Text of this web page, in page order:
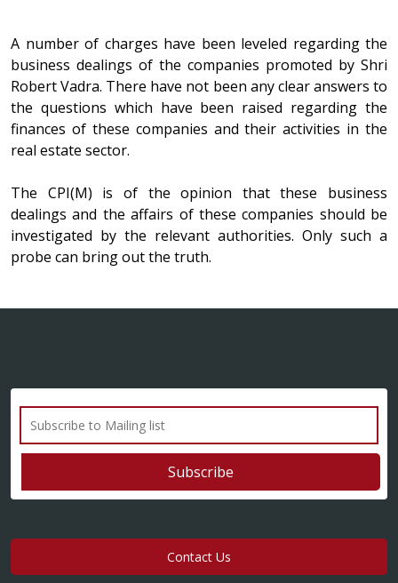
A number of charges have been leveled regarding the
business dealings of the companies promoted by Shri
Robert Vadra. There have not been any clear answers to
the questions which have been raised regarding the
finances of these companies and their activities in the
real estate sector.
The CPI(M) is of the opinion that these business
dealings and the affairs of these companies should be
investigated by the relevant authorities. Only such a
probe can bring out the truth.
Contact Us